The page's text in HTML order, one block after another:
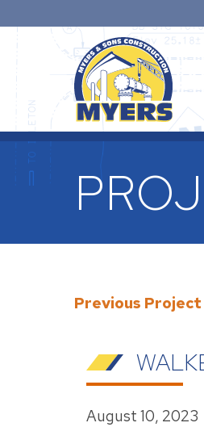
Previous Project
August 10, 2023